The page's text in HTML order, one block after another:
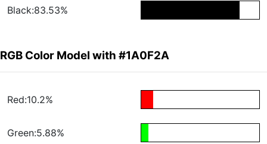
Black:83.53%
RGB Color Model with #1A0F2A
Red:10.2%
Green:5.88%